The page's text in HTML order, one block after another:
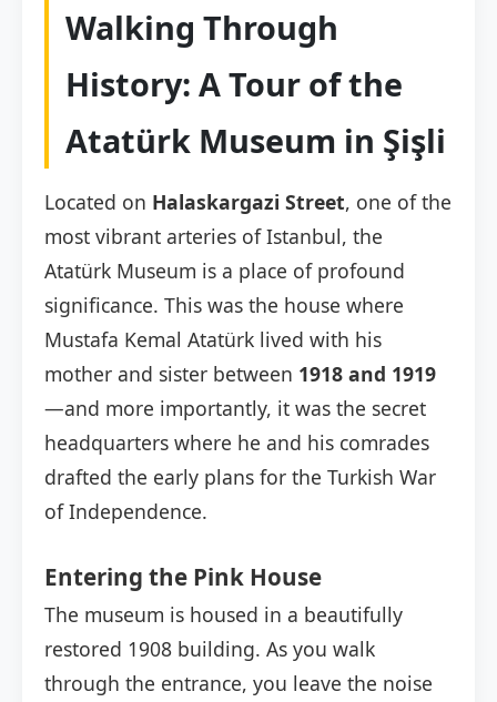
Walking Through
History: A Tour of the
Atatürk Museum in Şişli
Located on Halaskargazi Street, one of the
most vibrant arteries of Istanbul, the
Atatürk Museum is a place of profound
significance. This was the house where
Mustafa Kemal Atatürk lived with his
mother and sister between 1918 and 1919
—and more importantly, it was the secret
headquarters where he and his comrades
drafted the early plans for the Turkish War
of Independence.
Entering the Pink House
The museum is housed in a beautifully
restored 1908 building. As you walk
through the entrance, you leave the noise